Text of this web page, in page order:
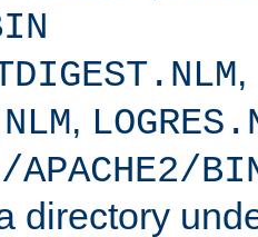
,
,
APACHE2/
directory